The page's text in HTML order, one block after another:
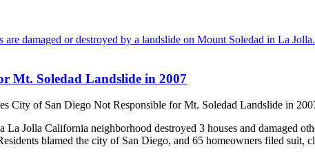
Mt. Soledad Landslide in 2007
City of San Diego Not Responsible for Mt. Soledad Landslide in
La Jolla California neighborhood destroyed 3 houses and damaged
blamed the city of San Diego, and 65 homeowners filed suit,